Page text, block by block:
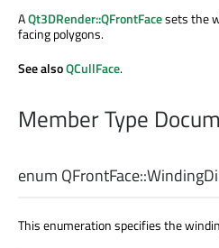
AQt3DRender::QFrontFacesets the
facing polygons.
See alsoQCullFace.
Member Type
enum QFrontFace::
This enumeration specifies the